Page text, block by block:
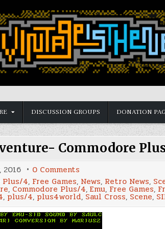
DISCUSSION GROUPS DONATION
Commodore
2016 0 Comments
Pentagram
Arcade
Adventure-
Commodore
Plus/4
Plus/4, Free Games, News, Retro News,
, Commodore Plus/4, Emu, Free Games,
, plus/4, plus4world, Saul Cross, Scene,